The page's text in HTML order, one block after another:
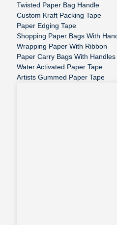
Twisted Paper Bag Handle
Custom Kraft Packing Tape
Paper Edging Tape
Shopping Paper Bags With
Wrapping Paper With Ribbon
Paper Carry Bags With Handles
Water Activated Paper Tape
Artists Gummed Paper Tape